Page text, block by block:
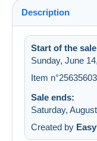
Description
Start of the
Sunday, June
Item
Sale ends:
Saturday,
Created by